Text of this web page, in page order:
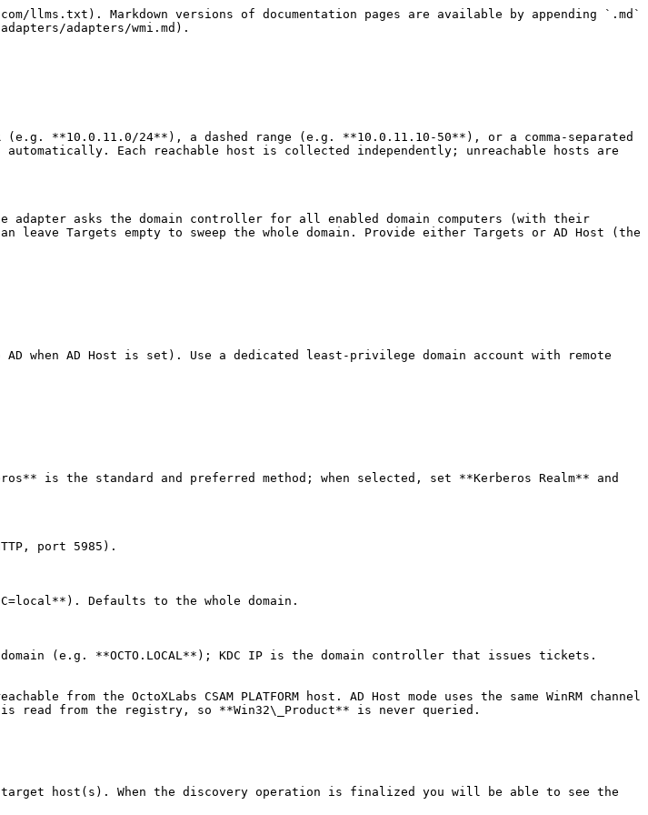
llms.txt). Markdown versions of documentation pages are available by appending `.md`
adapters/wmi.md).
(e.g. **10.0.11.0/24**), a dashed range (e.g. **10.0.11.10-50**), or a comma-separated
Each reachable host is collected independently; unreachable hosts are
asks the domain controller for all enabled domain computers (with their
leave Targets empty to sweep the whole domain. Provide either Targets or AD Host (the
to AD when AD Host is set). Use a dedicated least-privilege domain account with remote
is the standard and preferred method; when selected, set **Kerberos Realm** and
port 5985).
Defaults to the whole domain.
(e.g. **OCTO.LOCAL**); KDC IP is the domain controller that issues tickets.
from the OctoXLabs CSAM PLATFORM host. AD Host mode uses the same WinRM channel
read from the registry, so **Win32\_Product** is never queried.
host(s). When the discovery operation is finalized you will be able to see the